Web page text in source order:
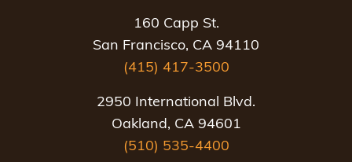
160 Capp St.
San Francisco, CA 94110
(415) 417-3500
2950 International Blvd.
Oakland, CA 94601
(510) 535-4400